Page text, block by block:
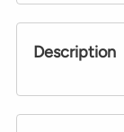
Description